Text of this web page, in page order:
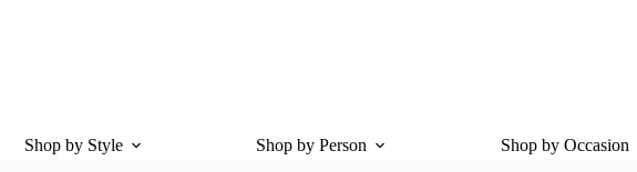
Shop by Style Shop by Person Shop by Occasion